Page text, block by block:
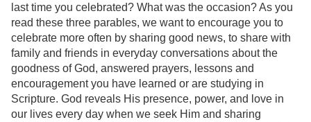
last time you celebrated? What was the occasion? As you
read these three parables, we want to encourage you to
celebrate more often by sharing good news, to share with
family and friends in everyday conversations about the
goodness of God, answered prayers, lessons and
encouragement you have learned or are studying in
Scripture. God reveals His presence, power, and love in
our lives every day when we seek Him and sharing